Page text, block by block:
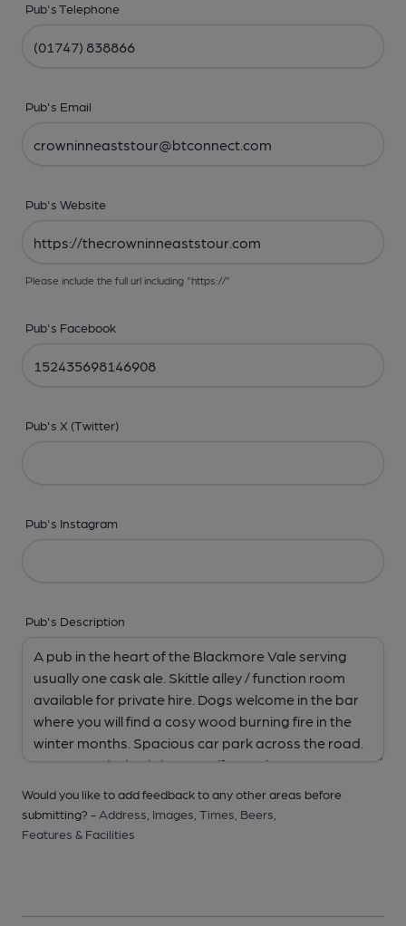
Pub's Telephone
Pub's Email
Pub's Website
Please include the full url including "https://"
Pub's Facebook
Pub's X (Twitter)
Pub's Instagram
Pub's Description
Would you like to add feedback to any other areas before
submitting? - Address, Images, Times, Beers,
Features & Facilities